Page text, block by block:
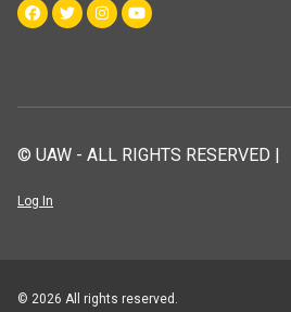
Facebook
TwitterInstagram
Youtube
© UAW - ALL RIGHTS RESERVED |
Log In
© 2026 All rights reserved.